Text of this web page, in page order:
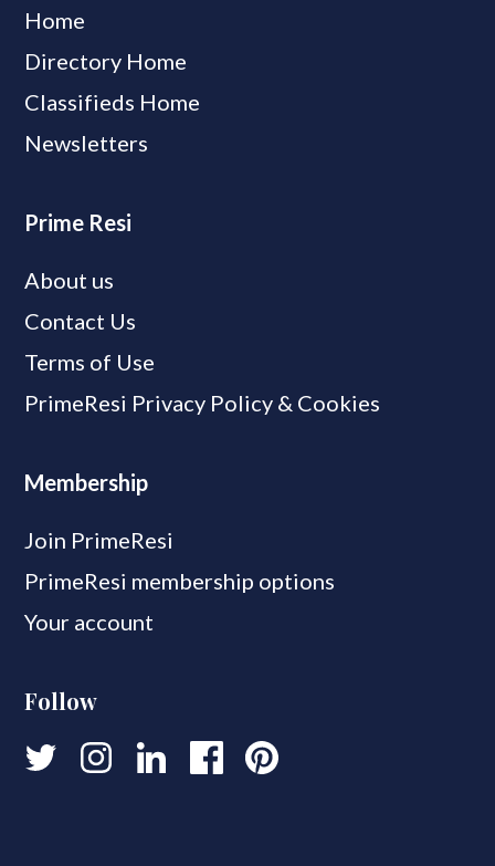
Home
Directory Home
Classifieds Home
Newsletters
Prime Resi
About us
Contact Us
Terms of Use
PrimeResi Privacy Policy & Cookies
Membership
Join PrimeResi
PrimeResi membership options
Your account
Follow